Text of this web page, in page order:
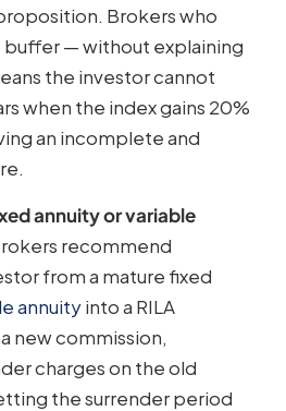
Brokers who
— without explaining
the investor cannot
when the index gains 20%
an incomplete and
annuity or variable
recommend
from a mature fixed
annuityinto a RILA
new commission,
charges on the old
the surrender period